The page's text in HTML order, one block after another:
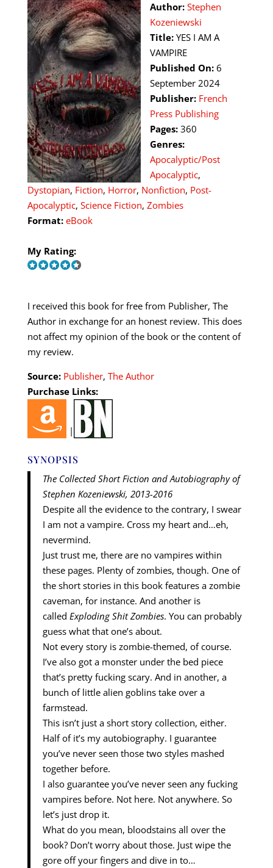
Author: Stephen
Kozeniewski
Title: YES I AM A
VAMPIRE
Published On:6
September 2024
Publisher: French
Press Publishing
Pages:360
Genres:
Apocalyptic/Post
Apocalyptic,
Dystopian, Fiction, Horror, Nonfiction, Post-
Apocalyptic, Science Fiction, Zombies
Format: eBook
My Rating:
I received this book for free from Publisher, The
Author in exchange for an honest review. This does
not affect my opinion of the book or the content of
my review.
Source: Publisher, The Author
Purchase Links:
|
SYNOPSIS
The Collected Short Fiction and Autobiography of
Stephen Kozeniewski, 2013-2016
Despite all the evidence to the contrary, I swear
I am not a vampire. Cross my heart and…eh,
nevermind.
Just trust me, there are no vampires within
these pages. Plenty of zombies, though. One of
the short stories in this book features a zombie
caveman, for instance. And another is
called Exploding Shit Zombies. You can probably
guess what that one’s about.
Not every story is zombie-themed, of course.
I’ve also got a monster under the bed piece
that’s pretty fucking scary. And in another, a
bunch of little alien goblins take over a
farmstead.
This isn’t just a short story collection, either.
Half of it’s my autobiography. I guarantee
you’ve never seen those two styles mashed
together before.
I also guarantee you’ve never seen any fucking
vampires before. Not here. Not anywhere. So
let’s just drop it.
What do you mean, bloodstains all over the
book? Don’t worry about those. Just wipe the
gore off your fingers and dive in to…